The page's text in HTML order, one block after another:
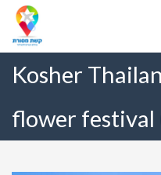
Kosher
flower festival